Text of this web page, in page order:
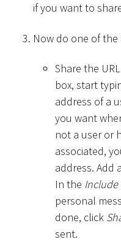
if you want to
Now do one of
Share the
box, start
address of a
you want
not a user or
associated,
address. Add
In the Include
personal
done, click
sent.